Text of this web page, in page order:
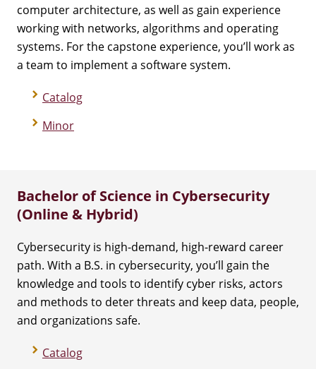
computer architecture, as well as gain experience
working with networks, algorithms and operating
systems. For the capstone experience, you’ll work as
a team to implement a software system.
Catalog
Minor
Bachelor of Science in Cybersecurity
(Online & Hybrid)
Cybersecurity is high-demand, high-reward career
path. With a B.S. in cybersecurity, you’ll gain the
knowledge and tools to identify cyber risks, actors
and methods to deter threats and keep data, people,
and organizations safe.
Catalog